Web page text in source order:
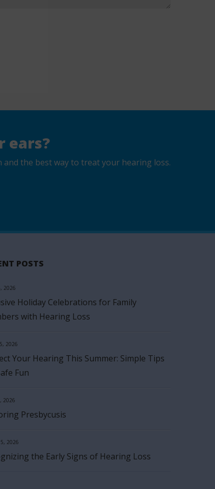
ears?
the best way to treat your hearing loss.
POSTS
2026
Holiday Celebrations for Family
with Hearing Loss
2026
Your Hearing This Summer: Simple Tips
Fun
2026
Presbycusis
2026
the Early Signs of Hearing Loss